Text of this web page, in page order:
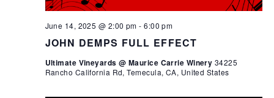
JOHN DEMPS FULL EFFECT
June 14, 2025 @ 2:00 pm -6:00 pm
Ultimate Vineyards @ Maurice Carrie Winery 34225
Rancho California Rd, Temecula, CA, United States